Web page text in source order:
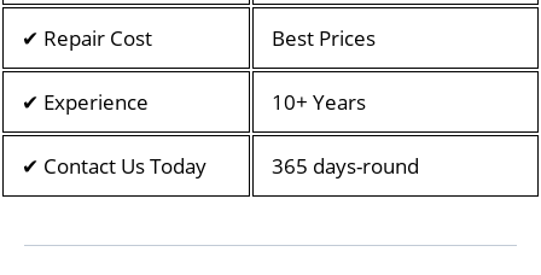
✔ Repair Cost Best Prices
✔ Experience 10+ Years
✔ Contact Us Today 365 days-round